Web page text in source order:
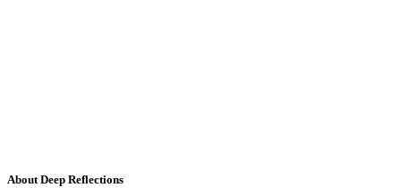
About Deep Reflections